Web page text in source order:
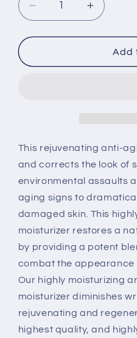
Decrease
quantity
for
Anti-
Increase
quantity
for
Charcoal
Anti-
Add
This rejuvenating anti-
and corrects the look of
environmental assaults
aging signs to
damaged skin. This
moisturizer restores a
by providing a potent
combat the appearance
Our highly moisturizing
moisturizer diminishes
rejuvenating and
highest quality, and